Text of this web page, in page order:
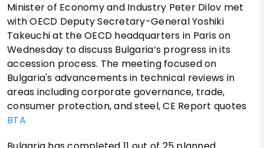
Minister of Economy and Industry Peter Dilov met
with OECD Deputy Secretary-General Yoshiki
Takeuchi at the OECD headquarters in Paris on
Wednesday to discuss Bulgaria’s progress in its
accession process. The meeting focused on
Bulgaria's advancements in technical reviews in
areas including corporate governance, trade,
consumer protection, and steel, CE Report quotes
BTA